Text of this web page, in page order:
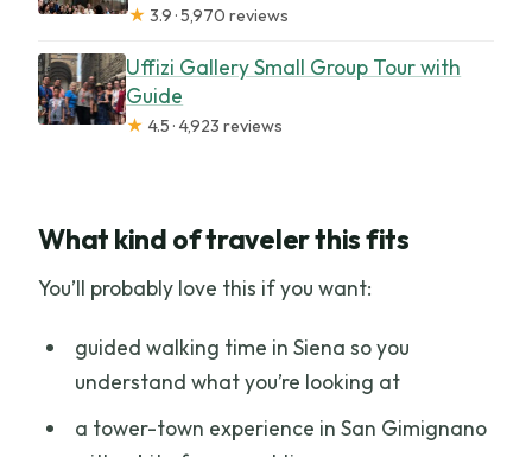
★ 3.9 · 5,970 reviews
Uffizi Gallery Small Group Tour with
Guide
★ 4.5 · 4,923 reviews
What kind of traveler this fits
You’ll probably love this if you want:
guided walking time in Siena so you
understand what you’re looking at
a tower-town experience in San Gimignano